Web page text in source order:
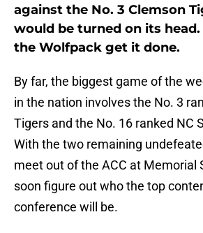
against the No. 3 Clemson
would be turned on its head.
the Wolfpack get it done.
By far, the biggest game of the
in the nation involves the No. 3
Tigers and the No. 16 ranked NC
With the two remaining
meet out of the ACC at Memorial
soon figure out who the top
conference will be.